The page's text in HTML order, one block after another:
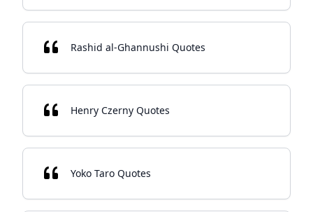
Rashid al-Ghannushi Quotes
Henry Czerny Quotes
Yoko Taro Quotes